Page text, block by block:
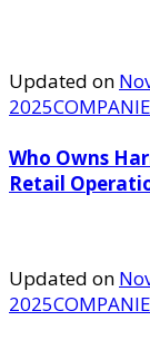
Updated on
2025
Who Owns
Retail
Updated on
2025